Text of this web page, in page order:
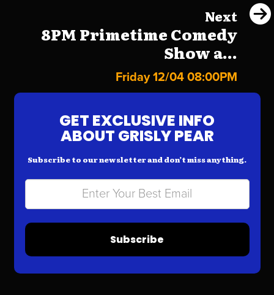
Next
8PM Primetime Comedy
Show a...
Friday 12/04 08:00PM
GET EXCLUSIVE INFO
ABOUT GRISLY PEAR
Subscribe to our newsletter and don’t miss anything.
Subscribe